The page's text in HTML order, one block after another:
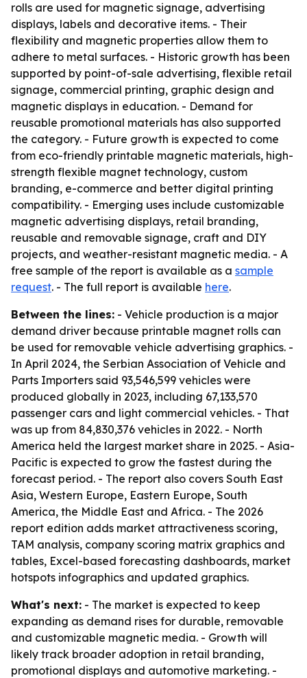
rolls are used for magnetic signage, advertising
displays, labels and decorative items. - Their
flexibility and magnetic properties allow them to
adhere to metal surfaces. - Historic growth has been
supported by point-of-sale advertising, flexible retail
signage, commercial printing, graphic design and
magnetic displays in education. - Demand for
reusable promotional materials has also supported
the category. - Future growth is expected to come
from eco-friendly printable magnetic materials, high-
strength flexible magnet technology, custom
branding, e-commerce and better digital printing
compatibility. - Emerging uses include customizable
magnetic advertising displays, retail branding,
reusable and removable signage, craft and DIY
projects, and weather-resistant magnetic media. - A
free sample of the report is available as a sample
request. - The full report is available here.
Between the lines: - Vehicle production is a major
demand driver because printable magnet rolls can
be used for removable vehicle advertising graphics. -
In April 2024, the Serbian Association of Vehicle and
Parts Importers said 93,546,599 vehicles were
produced globally in 2023, including 67,133,570
passenger cars and light commercial vehicles. - That
was up from 84,830,376 vehicles in 2022. - North
America held the largest market share in 2025. - Asia-
Pacific is expected to grow the fastest during the
forecast period. - The report also covers South East
Asia, Western Europe, Eastern Europe, South
America, the Middle East and Africa. - The 2026
report edition adds market attractiveness scoring,
TAM analysis, company scoring matrix graphics and
tables, Excel-based forecasting dashboards, market
hotspots infographics and updated graphics.
What's next: - The market is expected to keep
expanding as demand rises for durable, removable
and customizable magnetic media. - Growth will
likely track broader adoption in retail branding,
promotional displays and automotive marketing. -